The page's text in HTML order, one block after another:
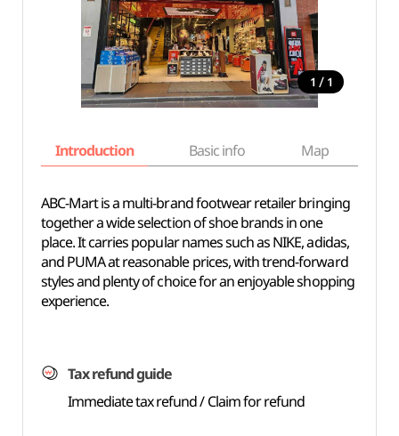
1 / 1
Introduction Basic info Map
ABC-Mart is a multi-brand footwear retailer bringing
together a wide selection of shoe brands in one
place. It carries popular names such as NIKE, adidas,
and PUMA at reasonable prices, with trend-forward
styles and plenty of choice for an enjoyable shopping
experience.
Tax refund guide
Immediate tax refund / Claim for refund